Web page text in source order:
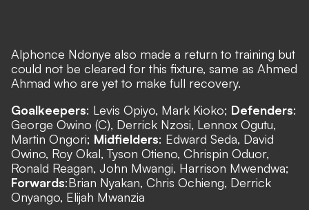
Alphonce Ndonye also made a return to training but
could not be cleared for this fixture, same as Ahmed
Ahmad who are yet to make full recovery.​
Goalkeepers: Levis Opiyo, Mark Kioko; Defenders:
George Owino (C), Derrick Nzosi, Lennox Ogutu,
Martin Ongori; Midfielders: Edward Seda, David
Owino, Roy Okal, Tyson Otieno, Chrispin Oduor,
Ronald Reagan, John Mwangi, Harrison Mwendwa;
Forwards:Brian Nyakan, Chris Ochieng, Derrick
Onyango, Elijah Mwanzia